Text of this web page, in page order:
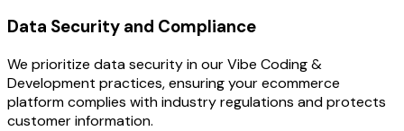
Data Security and Compliance
We prioritize data security in our Vibe Coding &
Development practices, ensuring your ecommerce
platform complies with industry regulations and protects
customer information.